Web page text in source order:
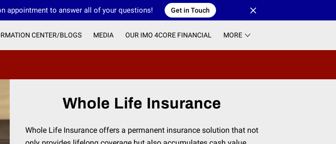
appointment to answer all of your questions! Get in Touch
CENTER/BLOGS MEDIA
OUR IMO 4CORE FINANCIAL
MORE
Whole Life Insurance
Whole Life Insurance offers a permanent insurance solution that not